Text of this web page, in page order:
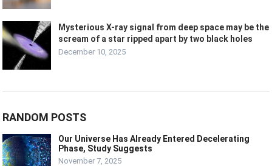
Mysterious X-ray signal from deep space may be the
scream of a star ripped apart by two black holes
December 10, 2025
RANDOM POSTS
Our Universe Has Already Entered Decelerating
Phase, Study Suggests
November 7, 2025